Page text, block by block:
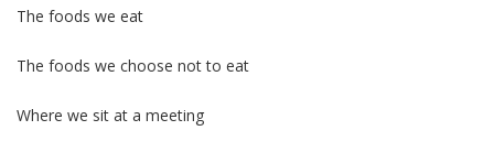
The foods we eat
The foods we choose not to eat
Where we sit at a meeting